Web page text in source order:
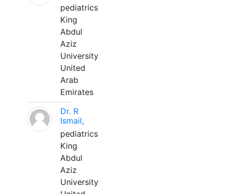
pediatrics
King
Abdul
Aziz
University
United
Arab
Emirates
Dr. R
Ismail,
pediatrics
King
Abdul
Aziz
University